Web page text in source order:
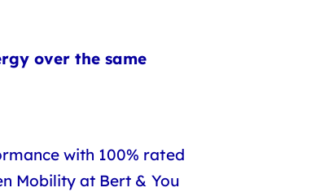
over the same
with 100% rated
Mobility at Bert & You